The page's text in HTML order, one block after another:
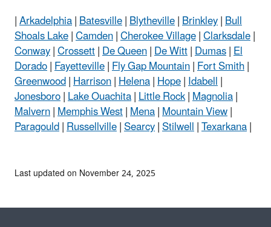
|Arkadelphia|Batesville|Blytheville|Brinkley|Bull
Shoals Lake|Camden|Cherokee Village|Clarksdale|
Conway|Crossett|De Queen|De Witt|Dumas|El
Dorado|Fayetteville|Fly Gap Mountain|Fort Smith|
Greenwood|Harrison|Helena|Hope|Idabell|
Jonesboro|Lake Ouachita|Little Rock|Magnolia|
Malvern|Memphis West|Mena|Mountain View|
Paragould|Russellville|Searcy|Stilwell|Texarkana|
Last updated on November 24, 2025